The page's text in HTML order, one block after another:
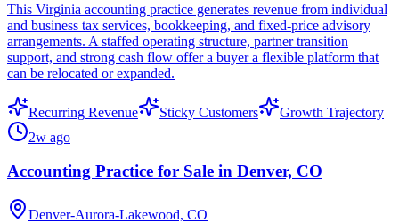
This Virginia accounting practice generates revenue from individual
and business tax services, bookkeeping, and fixed-price advisory
arrangements. A staffed operating structure, partner transition
support, and strong cash flow offer a buyer a flexible platform that
can be relocated or expanded.
Recurring Revenue Sticky Customers
Growth Trajectory
2w ago
Accounting Practice for Sale in Denver, CO
Denver-Aurora-Lakewood, CO